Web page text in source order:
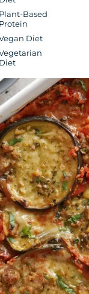
Plant-Based
Protein
Diet
Diet